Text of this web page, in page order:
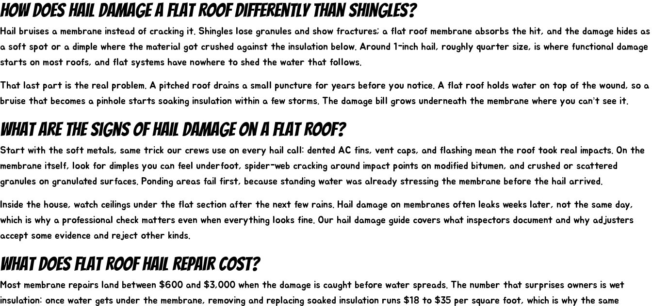
How Does Hail Damage A Flat Roof Differently Than Shingles?
Hail bruises a membrane instead of cracking it. Shingles lose granules and show fractures; a flat roof membrane absorbs the hit, and the damage hides as
a soft spot or a dimple where the material got crushed against the insulation below. Around 1-inch hail, roughly quarter size, is where functional damage
starts on most roofs, and flat systems have nowhere to shed the water that follows.
That last part is the real problem. A pitched roof drains a small puncture for years before you notice. A flat roof holds water on top of the wound, so a
bruise that becomes a pinhole starts soaking insulation within a few storms. The damage bill grows underneath the membrane where you can’t see it.
What Are The Signs Of Hail Damage On A Flat Roof?
Start with the soft metals, same trick our crews use on every hail call: dented AC fins, vent caps, and flashing mean the roof took real impacts. On the
membrane itself, look for dimples you can feel underfoot, spider-web cracking around impact points on modified bitumen, and crushed or scattered
granules on granulated surfaces. Ponding areas fail first, because standing water was already stressing the membrane before the hail arrived.
Inside the house, watch ceilings under the flat section after the next few rains. Hail damage on membranes often leaks weeks later, not the same day,
which is why a professional check matters even when everything looks fine. Our hail damage guide covers what inspectors document and why adjusters
accept some evidence and reject other kinds.
What Does Flat Roof Hail Repair Cost?
Most membrane repairs land between $600 and $3,000 when the damage is caught before water spreads. The number that surprises owners is wet
insulation: once water gets under the membrane, removing and replacing soaked insulation runs $18 to $35 per square foot, which is why the same